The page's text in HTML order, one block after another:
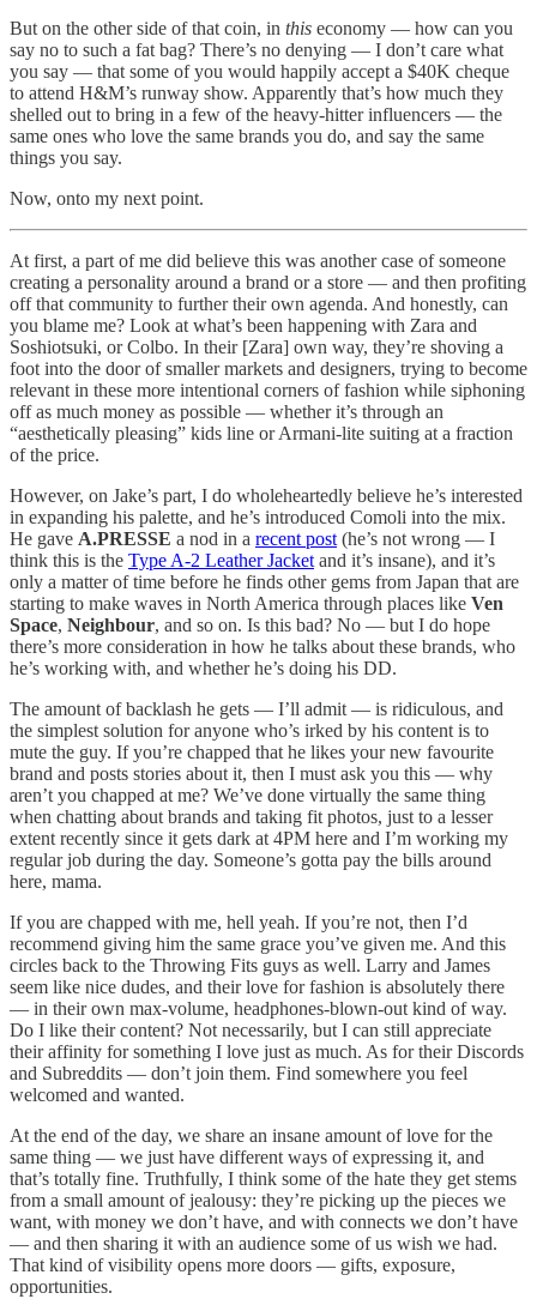
But on the other side of that coin, in this economy — how can you
say no to such a fat bag? There’s no denying — I don’t care what
you say — that some of you would happily accept a $40K cheque
to attend H&M’s runway show. Apparently that’s how much they
shelled out to bring in a few of the heavy-hitter influencers — the
same ones who love the same brands you do, and say the same
things you say.
Now, onto my next point.
At first, a part of me did believe this was another case of someone
creating a personality around a brand or a store — and then profiting
off that community to further their own agenda. And honestly, can
you blame me? Look at what’s been happening with Zara and
Soshiotsuki, or Colbo. In their [Zara] own way, they’re shoving a
foot into the door of smaller markets and designers, trying to become
relevant in these more intentional corners of fashion while siphoning
off as much money as possible — whether it’s through an
“aesthetically pleasing” kids line or Armani-lite suiting at a fraction
of the price.
However, on Jake’s part, I do wholeheartedly believe he’s interested
in expanding his palette, and he’s introduced Comoli into the mix.
He gave A.PRESSE a nod in a recent post (he’s not wrong — I
think this is the Type A-2 Leather Jacket and it’s insane), and it’s
only a matter of time before he finds other gems from Japan that are
starting to make waves in North America through places like Ven
Space, Neighbour, and so on. Is this bad? No — but I do hope
there’s more consideration in how he talks about these brands, who
he’s working with, and whether he’s doing his DD.
The amount of backlash he gets — I’ll admit — is ridiculous, and
the simplest solution for anyone who’s irked by his content is to
mute the guy. If you’re chapped that he likes your new favourite
brand and posts stories about it, then I must ask you this — why
aren’t you chapped at me? We’ve done virtually the same thing
when chatting about brands and taking fit photos, just to a lesser
extent recently since it gets dark at 4PM here and I’m working my
regular job during the day. Someone’s gotta pay the bills around
here, mama.
If you are chapped with me, hell yeah. If you’re not, then I’d
recommend giving him the same grace you’ve given me. And this
circles back to the Throwing Fits guys as well. Larry and James
seem like nice dudes, and their love for fashion is absolutely there
— in their own max-volume, headphones-blown-out kind of way.
Do I like their content? Not necessarily, but I can still appreciate
their affinity for something I love just as much. As for their Discords
and Subreddits — don’t join them. Find somewhere you feel
welcomed and wanted.
At the end of the day, we share an insane amount of love for the
same thing — we just have different ways of expressing it, and
that’s totally fine. Truthfully, I think some of the hate they get stems
from a small amount of jealousy: they’re picking up the pieces we
want, with money we don’t have, and with connects we don’t have
— and then sharing it with an audience some of us wish we had.
That kind of visibility opens more doors — gifts, exposure,
opportunities.